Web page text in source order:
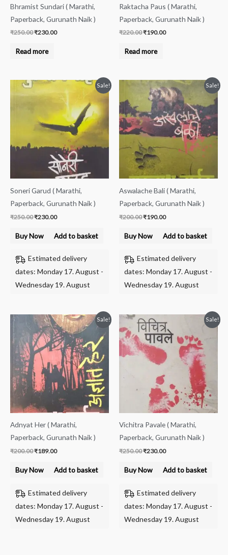
Bhramist Sundari ( Marathi,
Paperback, Gurunath Naik )
₹250.00₹230.00
Read more
Raktacha Paus ( Marathi,
Paperback, Gurunath Naik )
₹220.00₹190.00
Read more
Sale!
Soneri Garud ( Marathi,
Paperback, Gurunath Naik )
₹250.00
Original
₹230.00
Current
price
is:
₹230.00.
Buy Now Add to basket
Estimated delivery
dates: Monday 17. August -
Wednesday 19. August
Sale!
Aswalache Bali ( Marathi,
Paperback, Gurunath Naik )
₹200.00
Original
price
was:
₹200.00.
₹190.00
Current
price
is:
₹190.00.
Buy Now Add to basket
Estimated delivery
dates: Monday 17. August -
Wednesday 19. August
Sale!
Adnyat Her ( Marathi,
Paperback, Gurunath Naik )
₹200.00
Original
price
was:
₹200.00.
₹189.00
Current
price
is:
₹189.00.
Buy Now Add to basket
Estimated delivery
dates: Monday 17. August -
Wednesday 19. August
Sale!
Vichitra Pavale ( Marathi,
Paperback, Gurunath Naik )
₹250.00
Original
price
was:
₹250.00.
₹230.00
price
is:
₹230.00.
Buy Now Add to basket
Estimated delivery
dates: Monday 17. August -
Wednesday 19. August